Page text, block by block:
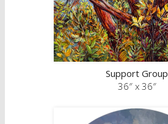
Support Group
36″ x 36″